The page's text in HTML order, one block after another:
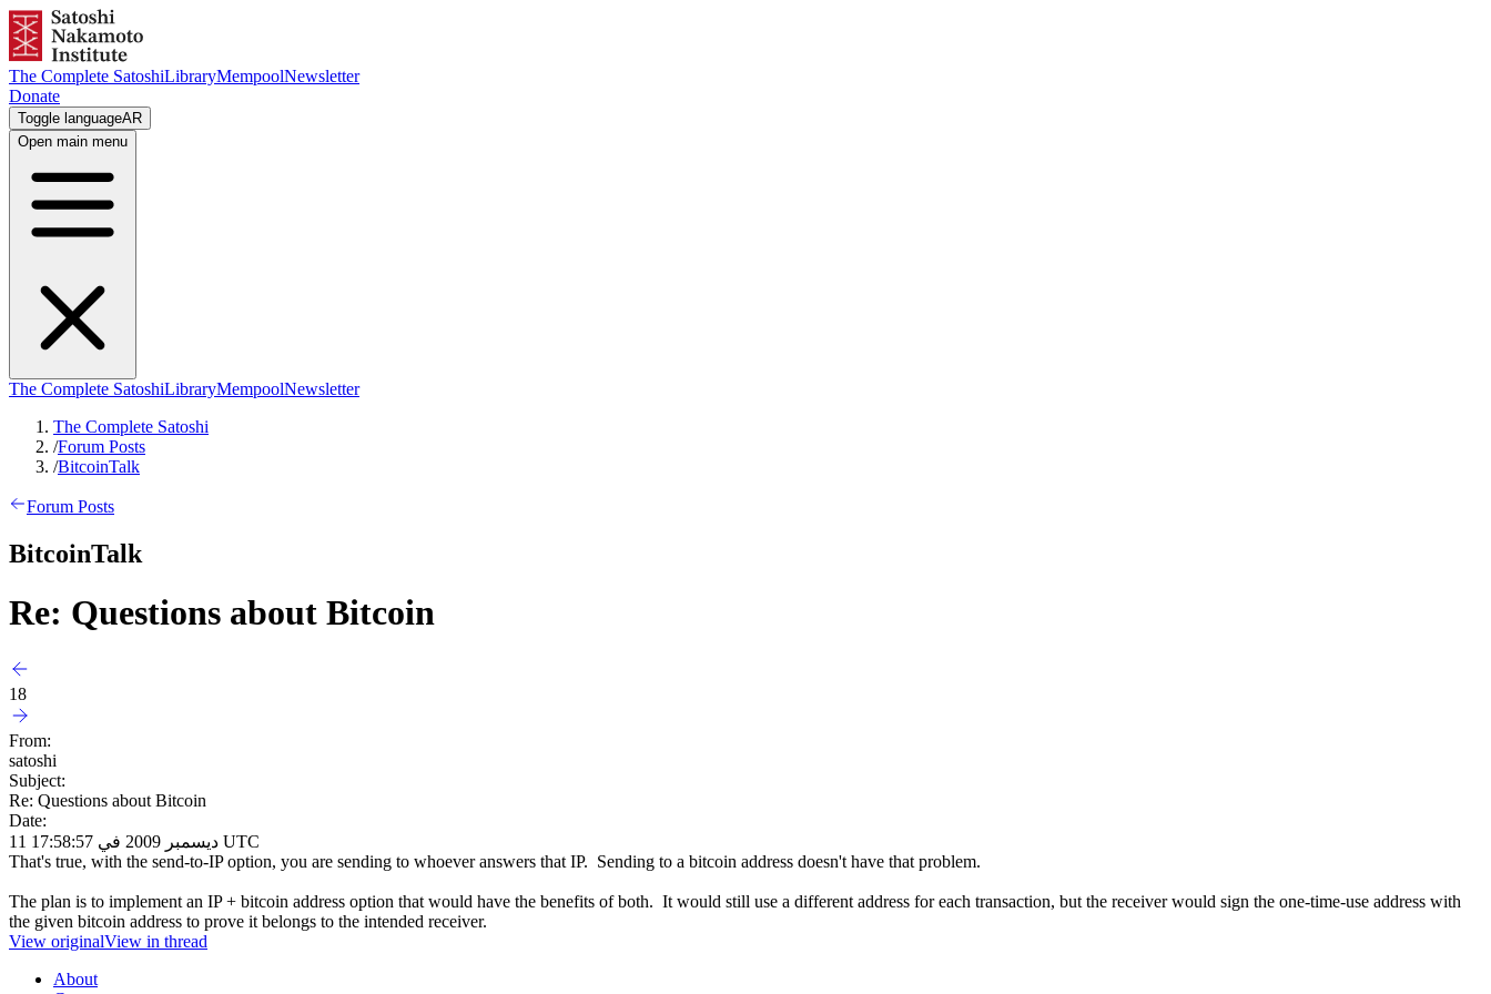
The Complete SatoshiLibraryMempoolNewsletter
Donate
Toggle languageAR
Open main menu
The Complete SatoshiLibraryMempoolNewsletter
The Complete Satoshi
/Forum Posts
/BitcoinTalk
Forum Posts
BitcoinTalk
Re: Questions about Bitcoin
18
From:
satoshi
Subject:
Re: Questions about Bitcoin
Date:
11 ديسمبر 2009 في 17:58:57 UTC
That's true, with the send-to-IP option, you are sending to whoever answers that IP. Sending to a bitcoin address doesn't have that problem.
The plan is to implement an IP + bitcoin address option that would have the benefits of both. It would still use a different address for each transaction, but the receiver would sign the one-time-use address with
the given bitcoin address to prove it belongs to the intended receiver.
View originalView in thread
About